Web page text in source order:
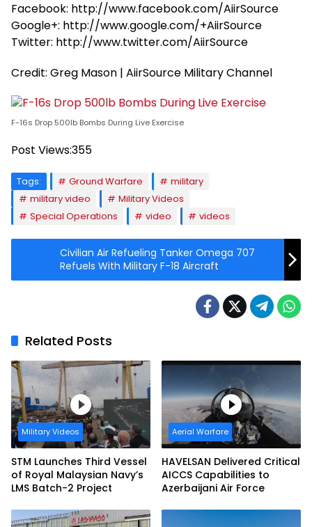
Facebook: http://www.facebook.com/AiirSource
Google+: http://www.google.com/+AiirSource
Twitter: http://www.twitter.com/AiirSource
Credit: Greg Mason | AiirSource Military Channel
F-16s Drop 500lb Bombs During Live Exercise
Post Views:355
Tags: Ground Warfare
military
military video
Military Videos
Special Operations
video videos
Civilian Air Refueling Tanker Omega 707
Refuels With Military F-18 Aircraft
Related Posts
Military Videos
STM Launches Third Vessel
of Royal Malaysian Navy’s
LMS Batch-2 Project
Aerial Warfare
HAVELSAN Delivered Critical
AICCS Capabilities to
Azerbaijani Air Force